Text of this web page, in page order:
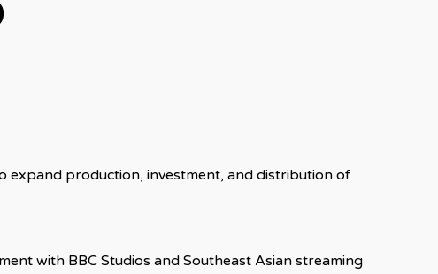
expand production, investment, and distribution of
with BBC Studios and Southeast Asian streaming